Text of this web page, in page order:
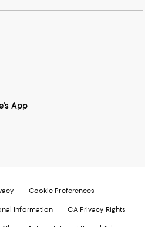
App
Cookie Preferences
Information CA Privacy Rights